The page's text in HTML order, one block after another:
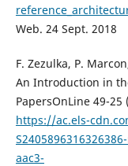
Web. 24 Sept. 2018
F. Zezulka, P.
An Introduction in
PapersOnLine 49-25
https://ac.els-
aac3-